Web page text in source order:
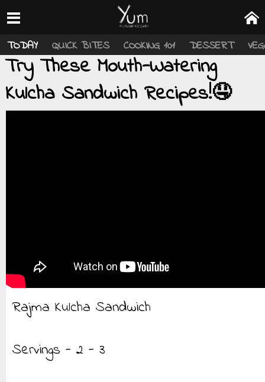
TODAY QUICK BITES COOKING 101 DESSERT
Try These Mouth-Watering
Kulcha Sandwich Recipes!🤤
Rajma Kulcha Sandwich
Servings - 2 - 3